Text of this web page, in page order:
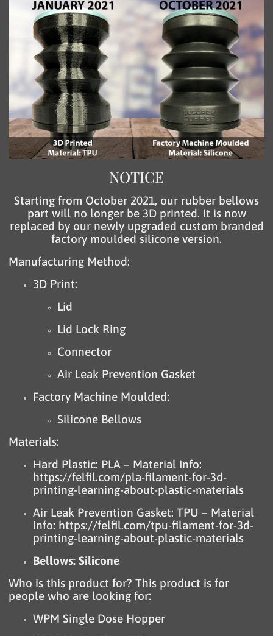
NOTICE
Starting from October 2021, our rubber bellows
part will no longer be 3D printed. It is now
replaced by our newly upgraded custom branded
factory moulded silicone version.
Manufacturing Method:
3D Print:
Lid
Lid Lock Ring
Connector
Air Leak Prevention Gasket
Factory Machine Moulded:
Silicone Bellows
Materials:
Hard Plastic: PLA – Material Info:
https://felfil.com/pla-filament-for-3d-
printing-learning-about-plastic-materials
Air Leak Prevention Gasket: TPU – Material
Info: https://felfil.com/tpu-filament-for-3d-
printing-learning-about-plastic-materials
Bellows: Silicone
Who is this product for? This product is for
people who are looking for:
WPM Single Dose Hopper